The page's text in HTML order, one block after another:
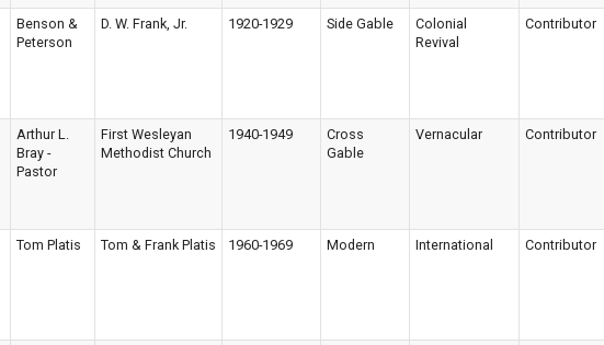
Benson &
Peterson
D. W. Frank, Jr. 1920-1929 Side Gable
Colonial
Revival
Contributor
Arthur L.
Bray -
Pastor
First Wesleyan
Methodist Church
1940-1949
Cross
Gable
Vernacular Contributor
Tom Platis Tom & Frank Platis 1960-1969 Modern International Contributor